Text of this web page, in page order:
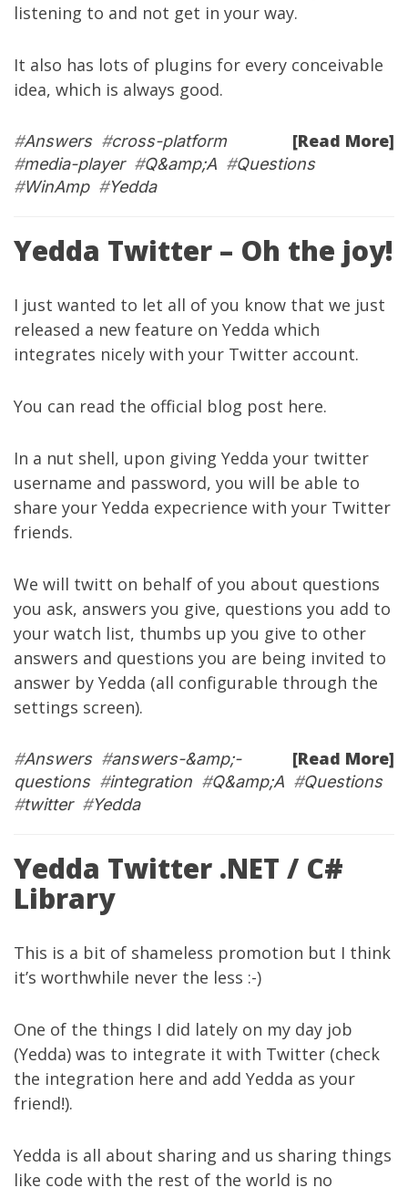
listening to and not get in your way.
It also has lots of plugins for every conceivable
idea, which is always good.
[Read More]
#Answers#cross-platform
#media-player#Q&amp;A #Questions
#WinAmp#Yedda
Yedda Twitter – Oh the joy!
I just wanted to let all of you know that we just
released a new feature on Yedda which
integrates nicely with your Twitter account.
You can read the official blog post here.
In a nut shell, upon giving Yedda your twitter
username and password, you will be able to
share your Yedda expecrience with your Twitter
friends.
We will twitt on behalf of you about questions
you ask, answers you give, questions you add to
your watch list, thumbs up you give to other
answers and questions you are being invited to
answer by Yedda (all configurable through the
settings screen).
[Read More]
#Answers#answers-&amp;-
questions#integration #Q&amp;A #Questions
#twitter#Yedda
Yedda Twitter .NET / C#
Library
This is a bit of shameless promotion but I think
it’s worthwhile never the less :-)
One of the things I did lately on my day job
(Yedda) was to integrate it with Twitter (check
the integration here and add Yedda as your
friend!).
Yedda is all about sharing and us sharing things
like code with the rest of the world is no